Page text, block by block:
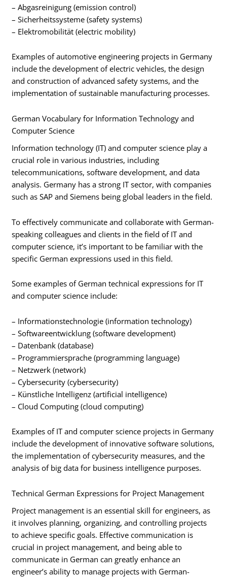
– Abgasreinigung (emission control)
– Sicherheitssysteme (safety systems)
– Elektromobilität (electric mobility)
Examples of automotive engineering projects in Germany
include the development of electric vehicles, the design
and construction of advanced safety systems, and the
implementation of sustainable manufacturing processes.
German Vocabulary for Information Technology and
Computer Science
Information technology (IT) and computer science play a
crucial role in various industries, including
telecommunications, software development, and data
analysis. Germany has a strong IT sector, with companies
such as SAP and Siemens being global leaders in the field.
To effectively communicate and collaborate with German-
speaking colleagues and clients in the field of IT and
computer science, it’s important to be familiar with the
specific German expressions used in this field.
Some examples of German technical expressions for IT
and computer science include:
– Informationstechnologie (information technology)
– Softwareentwicklung (software development)
– Datenbank (database)
– Programmiersprache (programming language)
– Netzwerk (network)
– Cybersecurity (cybersecurity)
– Künstliche Intelligenz (artificial intelligence)
– Cloud Computing (cloud computing)
Examples of IT and computer science projects in Germany
include the development of innovative software solutions,
the implementation of cybersecurity measures, and the
analysis of big data for business intelligence purposes.
Technical German Expressions for Project Management
Project management is an essential skill for engineers, as
it involves planning, organizing, and controlling projects
to achieve specific goals. Effective communication is
crucial in project management, and being able to
communicate in German can greatly enhance an
engineer’s ability to manage projects with German-